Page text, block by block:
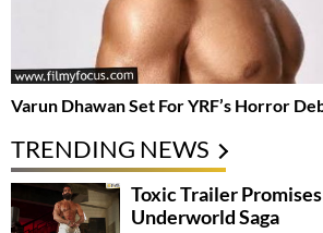
Varun Dhawan Set For YRF’s Horror
TRENDING NEWS
Toxic Trailer
Underworld Saga